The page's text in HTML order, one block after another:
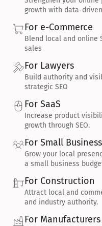
growth with data-driven
For e-Commerce
Blend local and online
sales
For Lawyers
Build authority and
strategic SEO
For SaaS
Increase product
growth through SEO.
For Small Business
Grow your local
a small business
For Construction
Attract local and
and industry authority.
For Manufacturers